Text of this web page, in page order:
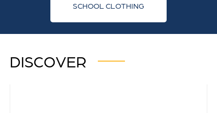
SCHOOL CLOTHING
DISCOVER